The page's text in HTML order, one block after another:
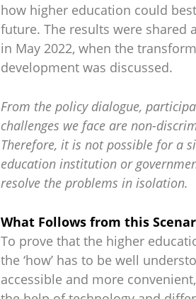
how higher education could
future. The results were shared
in May 2022, when the
development was discussed.
From the policy dialogue,
challenges we face are non-
Therefore, it is not possible for a
education institution or
resolve the problems in isolation.
What Follows from this
To prove that the higher
the ‘how’ has to be well
accessible and more